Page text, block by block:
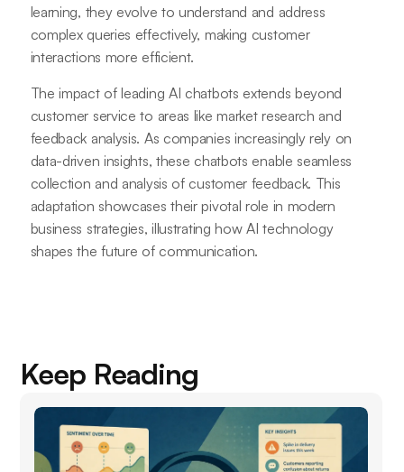
learning, they evolve to understand and address
complex queries effectively, making customer
interactions more efficient.
The impact of leading AI chatbots extends beyond
customer service to areas like market research and
feedback analysis. As companies increasingly rely on
data-driven insights, these chatbots enable seamless
collection and analysis of customer feedback. This
adaptation showcases their pivotal role in modern
business strategies, illustrating how AI technology
shapes the future of communication.
Keep Reading